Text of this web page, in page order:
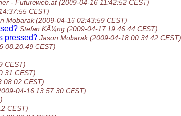
- Futureweb.at (2009-04-16 11:42:52 CEST)
CEST)
Mobarak (2009-04-16 02:43:59 CEST)
Stefan KÃ¼ng (2009-04-17 19:46:44 CEST)
pressed? Jason Mobarak (2009-04-18 00:34:42 CEST)
08:20:49 CEST)
CEST)
CEST)
CEST)
04-16 13:57:30 CEST)
CEST)